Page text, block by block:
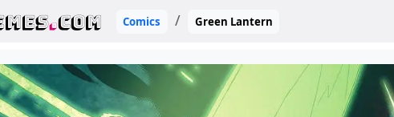
.COM Comics Green Lantern